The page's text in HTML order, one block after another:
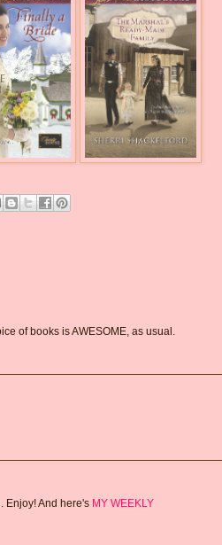
of books is AWESOME, as usual.
Enjoy! And here's MY WEEKLY